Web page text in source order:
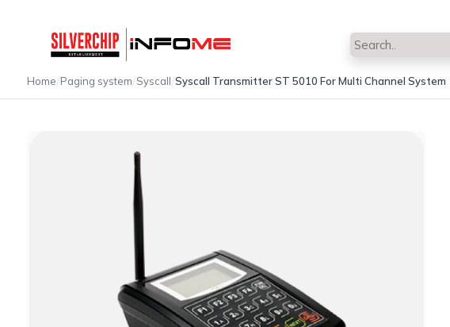
Home/Paging system/Syscall/Syscall Transmitter ST 5010 For Multi Channel System